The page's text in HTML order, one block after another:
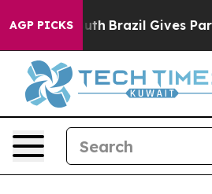
AGP PICKS
to Youth Brazil Gives Parents